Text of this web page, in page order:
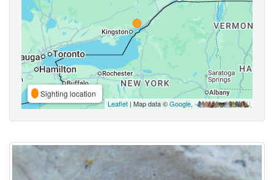
Sighting location
Leaflet | Map data ©Google,